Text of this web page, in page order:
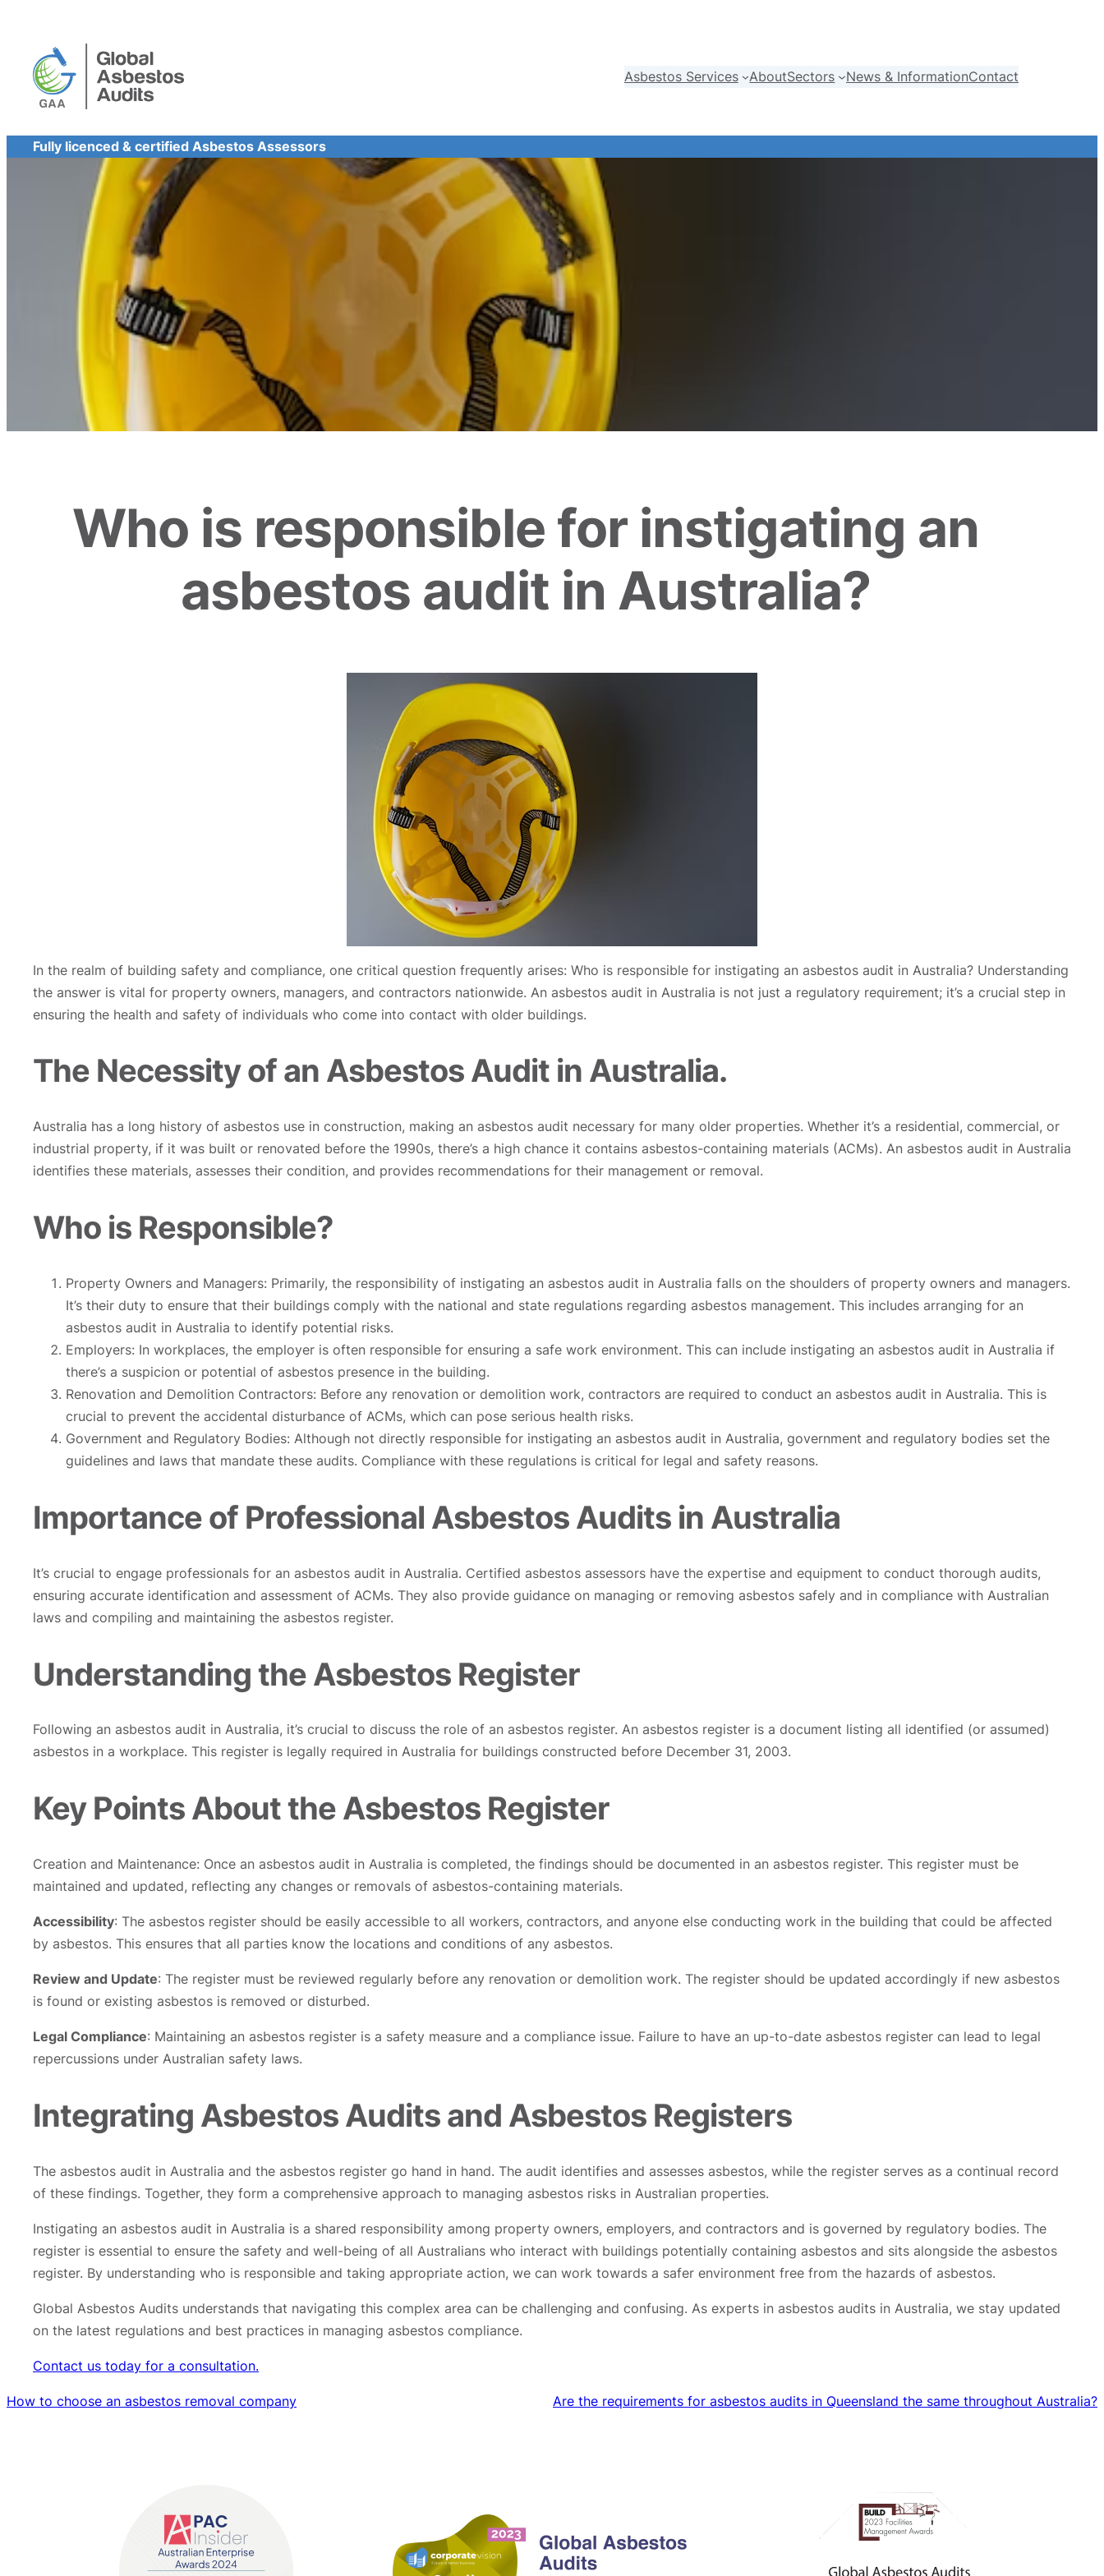
content
Asbestos Services
AboutSectors News & InformationContact
Fully licenced & certified Asbestos Assessors
Who is responsible for instigating an
asbestos audit in Australia?
In the realm of building safety and compliance, one critical question frequently arises: Who is responsible for instigating an asbestos audit in Australia? Understanding
the answer is vital for property owners, managers, and contractors nationwide. An asbestos audit in Australia is not just a regulatory requirement; it’s a crucial step in
ensuring the health and safety of individuals who come into contact with older buildings.
The Necessity of an Asbestos Audit in Australia.
Australia has a long history of asbestos use in construction, making an asbestos audit necessary for many older properties. Whether it’s a residential, commercial, or
industrial property, if it was built or renovated before the 1990s, there’s a high chance it contains asbestos-containing materials (ACMs). An asbestos audit in Australia
identifies these materials, assesses their condition, and provides recommendations for their management or removal.
Who is Responsible?
Property Owners and Managers: Primarily, the responsibility of instigating an asbestos audit in Australia falls on the shoulders of property owners and managers.
It’s their duty to ensure that their buildings comply with the national and state regulations regarding asbestos management. This includes arranging for an
asbestos audit in Australia to identify potential risks.
Employers: In workplaces, the employer is often responsible for ensuring a safe work environment. This can include instigating an asbestos audit in Australia if
there’s a suspicion or potential of asbestos presence in the building.
Renovation and Demolition Contractors: Before any renovation or demolition work, contractors are required to conduct an asbestos audit in Australia. This is
crucial to prevent the accidental disturbance of ACMs, which can pose serious health risks.
Government and Regulatory Bodies: Although not directly responsible for instigating an asbestos audit in Australia, government and regulatory bodies set the
guidelines and laws that mandate these audits. Compliance with these regulations is critical for legal and safety reasons.
Importance of Professional Asbestos Audits in Australia
It’s crucial to engage professionals for an asbestos audit in Australia. Certified asbestos assessors have the expertise and equipment to conduct thorough audits,
ensuring accurate identification and assessment of ACMs. They also provide guidance on managing or removing asbestos safely and in compliance with Australian
laws and compiling and maintaining the asbestos register.
Understanding the Asbestos Register
Following an asbestos audit in Australia, it’s crucial to discuss the role of an asbestos register. An asbestos register is a document listing all identified (or assumed)
asbestos in a workplace. This register is legally required in Australia for buildings constructed before December 31, 2003.
Key Points About the Asbestos Register
Creation and Maintenance: Once an asbestos audit in Australia is completed, the findings should be documented in an asbestos register. This register must be
maintained and updated, reflecting any changes or removals of asbestos-containing materials.
Accessibility: The asbestos register should be easily accessible to all workers, contractors, and anyone else conducting work in the building that could be affected
by asbestos. This ensures that all parties know the locations and conditions of any asbestos.
Review and Update: The register must be reviewed regularly before any renovation or demolition work. The register should be updated accordingly if new asbestos
is found or existing asbestos is removed or disturbed.
Legal Compliance: Maintaining an asbestos register is a safety measure and a compliance issue. Failure to have an up-to-date asbestos register can lead to legal
repercussions under Australian safety laws.
Integrating Asbestos Audits and Asbestos Registers
The asbestos audit in Australia and the asbestos register go hand in hand. The audit identifies and assesses asbestos, while the register serves as a continual record
of these findings. Together, they form a comprehensive approach to managing asbestos risks in Australian properties.
Instigating an asbestos audit in Australia is a shared responsibility among property owners, employers, and contractors and is governed by regulatory bodies. The
register is essential to ensure the safety and well-being of all Australians who interact with buildings potentially containing asbestos and sits alongside the asbestos
register. By understanding who is responsible and taking appropriate action, we can work towards a safer environment free from the hazards of asbestos.
Global Asbestos Audits understands that navigating this complex area can be challenging and confusing. As experts in asbestos audits in Australia, we stay updated
on the latest regulations and best practices in managing asbestos compliance.
Contact us today for a consultation.
How to choose an asbestos removal company Are the requirements for asbestos audits in Queensland the same throughout Australia?